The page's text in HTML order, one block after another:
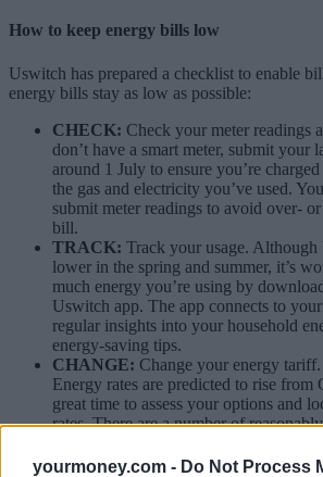
yourmoney.com - Do Not Process
How to keep energy bills low
Uswitch has prepared a checklist to enable
energy bills stay as low as possible:
CHECK: Check your meter readings
don’t have a smart meter, submit your
around 1 July to ensure you’re
the gas and electricity you’ve used.
submit meter readings to avoid over-
bill.
TRACK: Track your usage. Although
lower in the spring and summer, it’s
much energy you’re using by
Uswitch app. The app connects to
regular insights into your household
energy-saving tips.
CHANGE: Change your energy
Energy rates are predicted to rise from
great time to assess your options and
rates. There are a number of